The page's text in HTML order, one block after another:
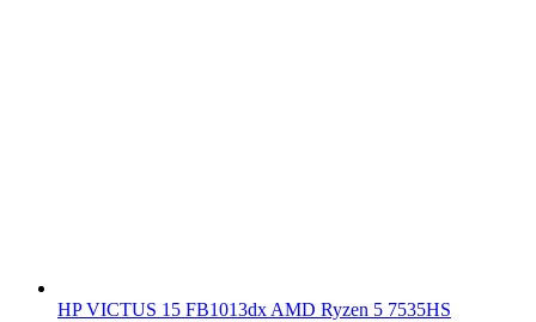
HP VICTUS 15 FB1013dx AMD Ryzen 5 7535HS